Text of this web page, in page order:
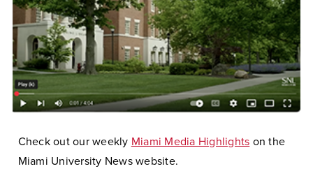
Check out our weekly Miami Media Highlights on the
Miami University News website.